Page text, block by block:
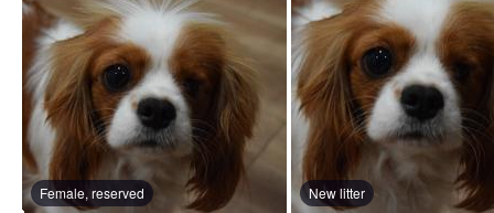
Female, reserved New litter